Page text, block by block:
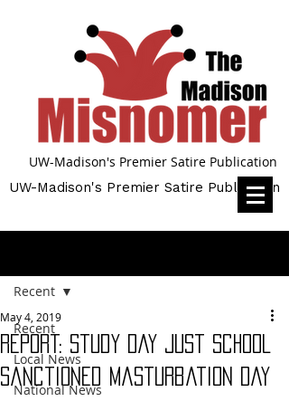
UW-Madison's Premier Satire Publication
UW-Madison's Premier Satire Publication
Recent
Local News
National News
Recent
Report: Study Day Just School
Sanctioned Masturbation Day
May 4, 2019